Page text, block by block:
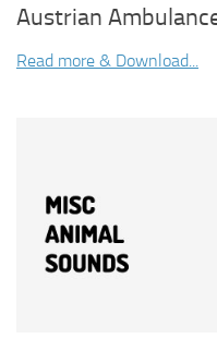
Austrian
Read more & Download...